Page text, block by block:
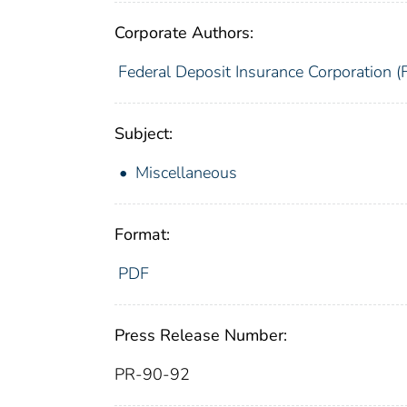
Corporate Authors:
Federal Deposit Insurance Corporation
Subject:
Miscellaneous
Format:
PDF
Press Release Number:
PR-90-92